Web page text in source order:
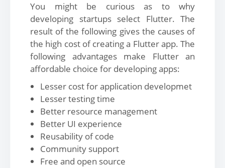
You might be curious as to why
developing startups select Flutter. The
result of the following gives the causes of
the high cost of creating a Flutter app. The
following advantages make Flutter an
affordable choice for developing apps:
Lesser cost for application developmet
Lesser testing time
Better resource management
Better UI experience
Reusability of code
Community support
Free and open source